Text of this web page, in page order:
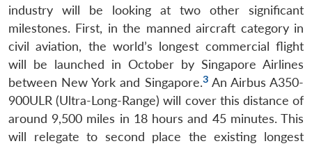
industry will be looking at two other significant
milestones. First, in the manned aircraft category in
civil aviation, the world’s longest commercial flight
will be launched in October by Singapore Airlines
between New York and Singapore.3An Airbus A350-
900ULR (Ultra-Long-Range) will cover this distance of
around 9,500 miles in 18 hours and 45 minutes. This
will relegate to second place the existing longest